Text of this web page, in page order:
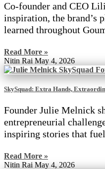
Co-founder and CEO
inspiration, the brand’s
learned throughout
Read More »
Nitin Rai May 4, 2026
SkySquad: Extra Hands,
Founder Julie Melnick
entrepreneurial
inspiring stories that
Read More »
Nitin RaiMay 4, 2026